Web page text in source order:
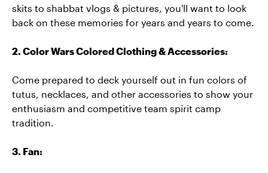
skits to shabbat vlogs & pictures, you'll want to look
back on these memories for years and years to come.
2. Color Wars Colored Clothing & Accessories:
Come prepared to deck yourself out in fun colors of
tutus, necklaces, and other accessories to show your
enthusiasm and competitive team spirit camp
tradition.
3. Fan: